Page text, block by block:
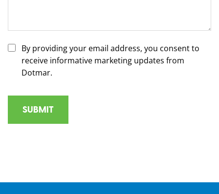
By providing your email address, you consent to
receive informative marketing updates from
Dotmar.